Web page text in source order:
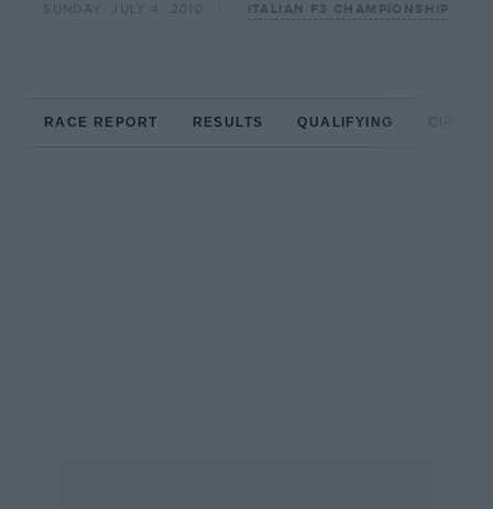
SUNDAY, JULY 4, 2010 ITALIAN F3 CHAMPIONSHIP
RACE REPORT RESULTS QUALIFYING